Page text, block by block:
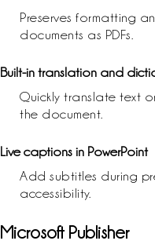
Preserves formatting
documents as PDFs.
Built-in translation and
Quickly translate text
the document.
Live captions in PowerPoint
Add subtitles during
accessibility.
Microsoft Publisher